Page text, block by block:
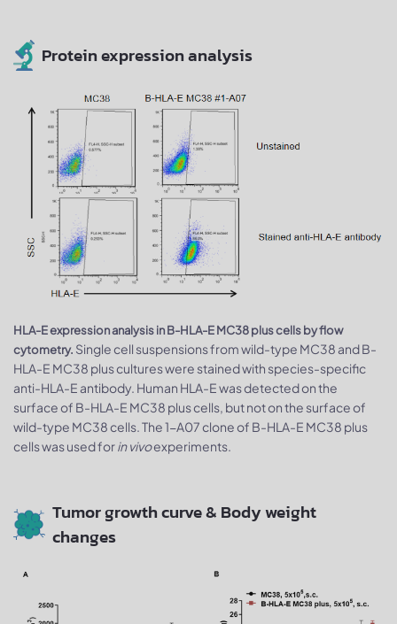
Protein expression analysis
HLA-E expression analysis in B-HLA-E MC38 plus cells by flow
cytometry. Single cell suspensions from wild-type MC38 and B-
HLA-E MC38 plus cultures were stained with species-specific
anti-HLA-E antibody. Human HLA-E was detected on the
surface of B-HLA-E MC38 plus cells, but not on the surface of
wild-type MC38 cells. The 1-A07 clone of B-HLA-E MC38 plus
cells was used forin vivoexperiments.
Tumor growth curve & Body weight
changes